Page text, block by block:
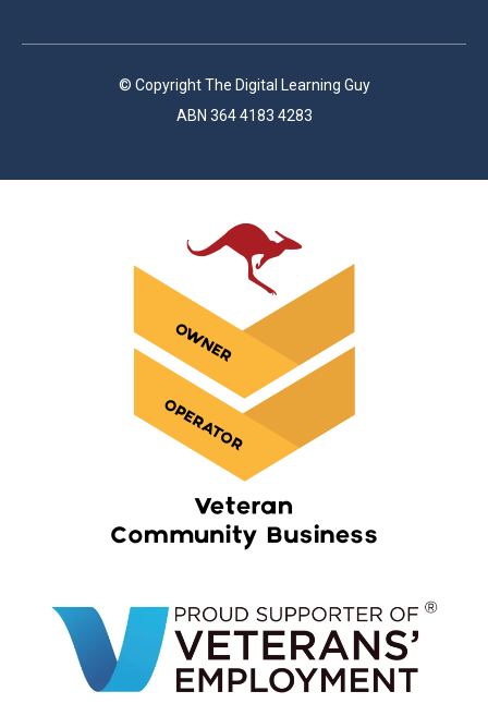
© Copyright The Digital Learning Guy
ABN 364 4183 4283